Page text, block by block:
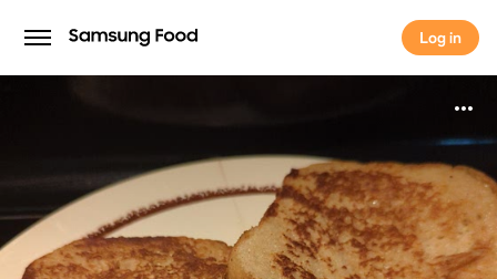
Log in
Log in